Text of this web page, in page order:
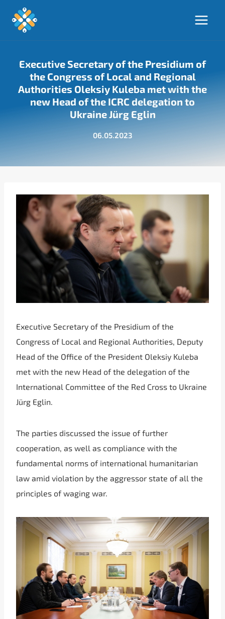
Executive Secretary of the Presidium of
the Congress of Local and Regional
Authorities Oleksiy Kuleba met with the
new Head of the ICRC delegation to
Ukraine Jürg Eglin
06.05.2023
Executive Secretary of the Presidium of the
Congress of Local and Regional Authorities, Deputy
Head of the Office of the President Oleksiy Kuleba
met with the new Head of the delegation of the
International Committee of the Red Cross to Ukraine
Jürg Eglin.
The parties discussed the issue of further
cooperation, as well as compliance with the
fundamental norms of international humanitarian
law amid violation by the aggressor state of all the
principles of waging war.